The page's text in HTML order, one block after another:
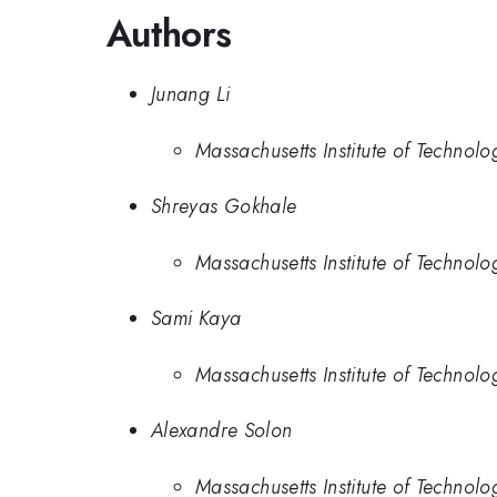
Authors
Junang Li
Massachusetts Institute of
Shreyas Gokhale
Massachusetts Institute of
Sami Kaya
Massachusetts Institute of
Alexandre Solon
Massachusetts Institute of